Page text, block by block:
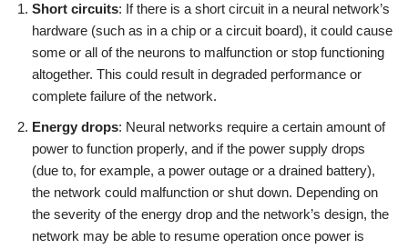
Short circuits: If there is a short circuit in a neural network’s
hardware (such as in a chip or a circuit board), it could cause
some or all of the neurons to malfunction or stop functioning
altogether. This could result in degraded performance or
complete failure of the network.
Energy drops: Neural networks require a certain amount of
power to function properly, and if the power supply drops
(due to, for example, a power outage or a drained battery),
the network could malfunction or shut down. Depending on
the severity of the energy drop and the network’s design, the
network may be able to resume operation once power is